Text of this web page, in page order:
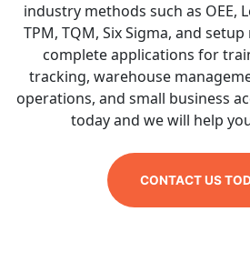
industry methods such as OEE,
TPM, TQM, Six Sigma, and
complete applications for
tracking, warehouse
operations, and small business
today and we will help
CONTACT US